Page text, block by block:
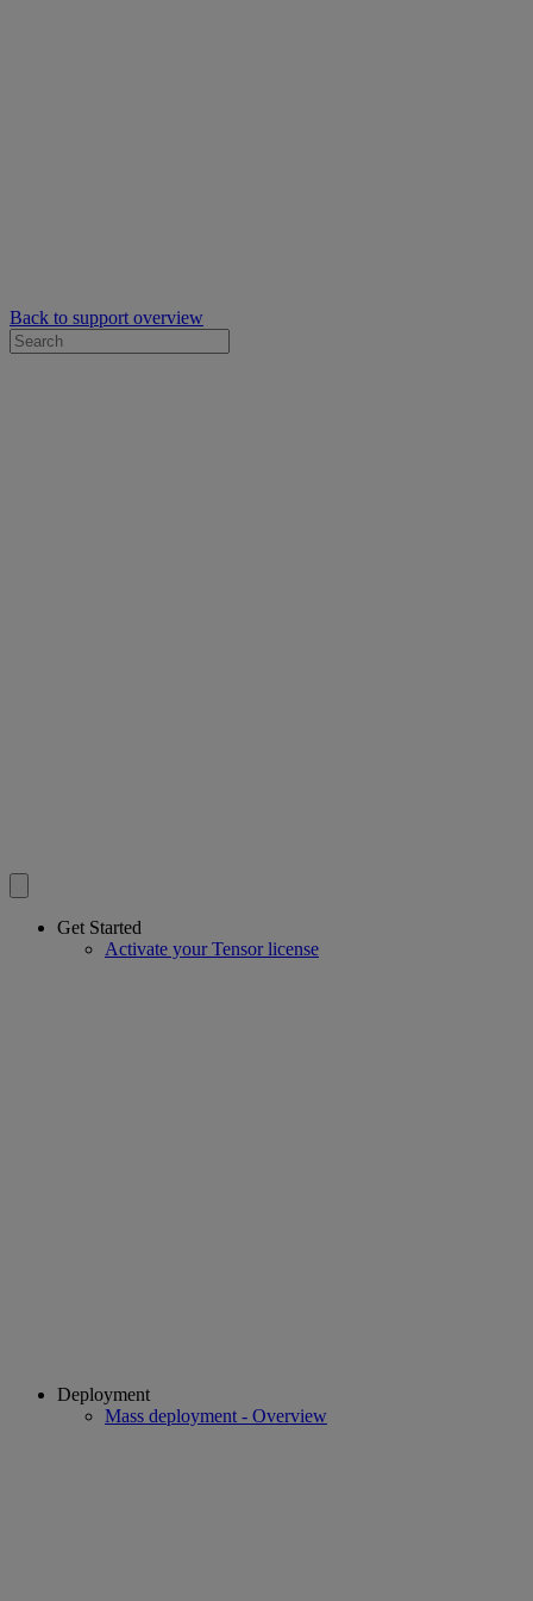
Back to support overview
Get Started
Activate your Tensor license
Deployment
Mass deployment - Overview